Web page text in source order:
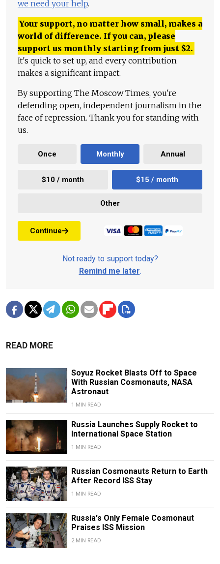
we need your help.
Your support, no matter how small, makes a
world of difference. If you can, please
support us monthly starting from just $2.
It's quick to set up, and every contribution
makes a significant impact.
By supporting The Moscow Times, you're
defending open, independent journalism in the
face of repression. Thank you for standing with
us.
Once Monthly Annual
$10 / month $15 / month
Other
Continue
Not ready to support today?
Remind me later.
READ MORE
Soyuz Rocket Blasts Off to Space
With Russian Cosmonauts, NASA
Astronaut
1 MIN READ
Russia Launches Supply Rocket to
International Space Station
1 MIN READ
Russian Cosmonauts Return to Earth
After Record ISS Stay
1 MIN READ
Russia's Only Female Cosmonaut
Praises ISS Mission
2 MIN READ